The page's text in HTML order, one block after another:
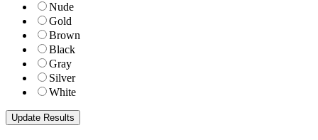
Nude
Gold
Brown
Black
Gray
Silver
White